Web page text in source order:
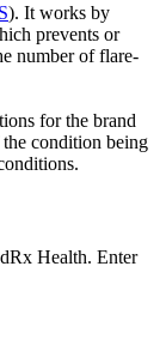
). It works by
prevents or
number of flare-
for the brand
condition being
Health. Enter